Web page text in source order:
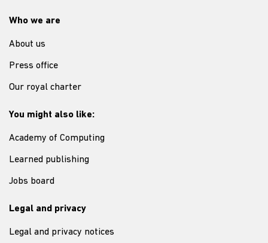
Who we are
About us
Press office
Our royal charter
You might also like:
Academy of Computing
Learned publishing
Jobs board
Legal and privacy
Legal and privacy notices